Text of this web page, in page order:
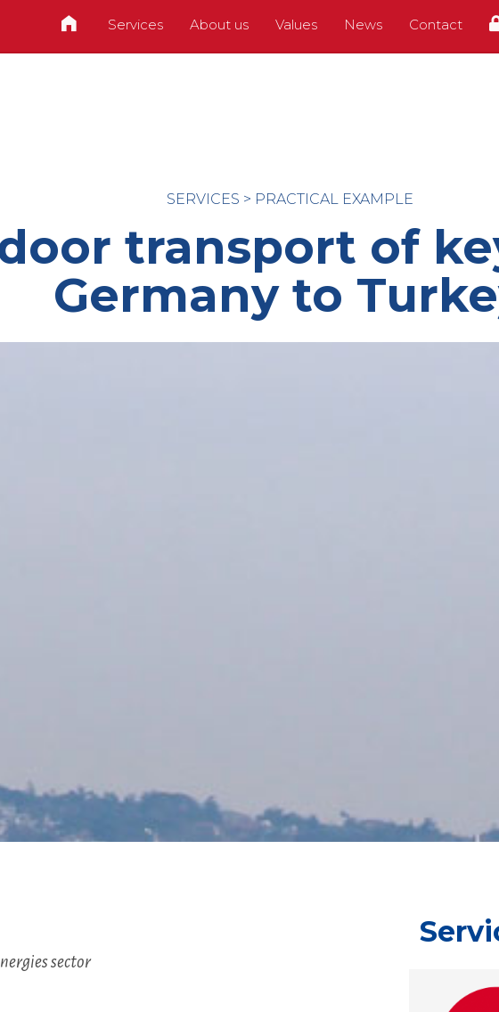
Services About us Values News Contact
SERVICES > PRACTICAL EXAMPLE
transport of
Germany to
sector